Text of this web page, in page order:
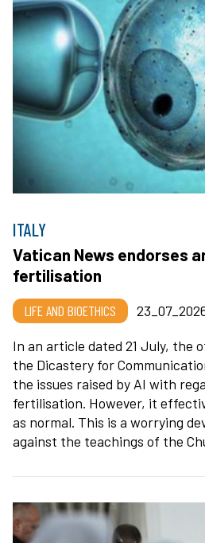
ITALY
Vatican News endorses
fertilisation
LIFE AND BIOETHICS
In an article dated 21 July, the
the Dicastery for
the issues raised by AI with
fertilisation. However, it
as normal. This is a worrying
against the teachings of the